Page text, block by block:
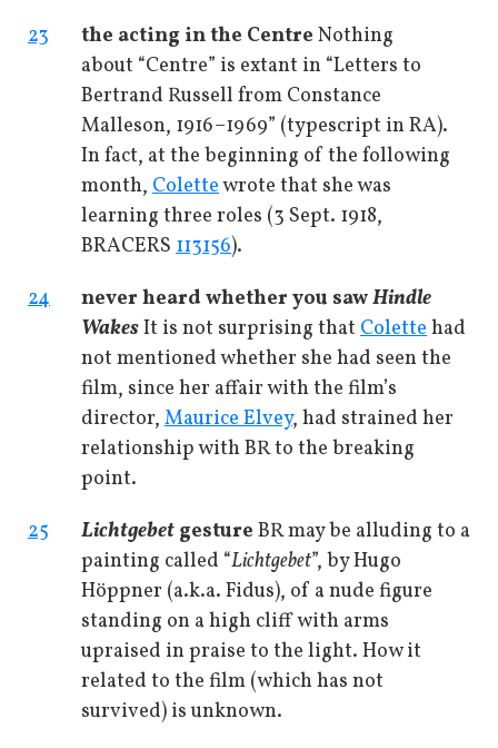
23
the acting in the Centre Nothing
about “Centre” is extant in “Letters to
Bertrand Russell from Constance
Malleson, 1916–1969” (typescript in RA).
In fact, at the beginning of the following
month, Colettewrote that she was
learning three roles (3 Sept. 1918,
BRACERS 113156).
24
never heard whether you sawHindle
WakesIt is not surprising that Colettehad
not mentioned whether she had seen the
film, since her affair with the film’s
director, Maurice Elvey, had strained her
relationship with BR to the breaking
point.
25
Lichtgebet gesture BR may be alluding to a
painting called “Lichtgebet”, by Hugo
Höppner (a.k.a. Fidus), of a nude figure
standing on a high cliff with arms
upraised in praise to the light. How it
related to the film (which has not
survived) is unknown.